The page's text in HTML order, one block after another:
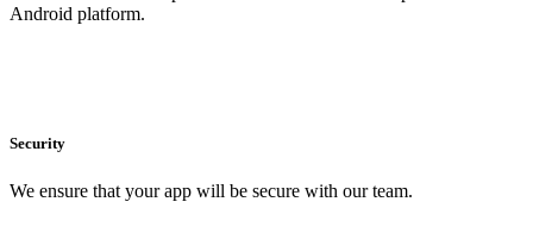
Android platform.
Security
We ensure that your app will be secure with our team.